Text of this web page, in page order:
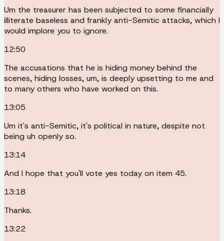
Um the treasurer has been subjected to some financially
illiterate baseless and frankly anti-Semitic attacks, which I
would implore you to ignore.
12:50
The accusations that he is hiding money behind the
scenes, hiding losses, um, is deeply upsetting to me and
to many others who have worked on this.
13:05
Um it's anti-Semitic, it's political in nature, despite not
being uh openly so.
13:14
And I hope that you'll vote yes today on item 45.
13:18
Thanks.
13:22